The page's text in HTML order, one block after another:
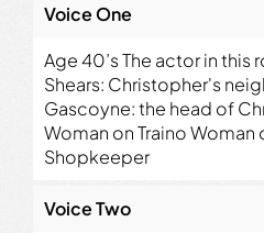
Voice One
Age 40’s The actor in this
Shears: Christopher's
Gascoyne: the head of
Woman on Traino Woman
Shopkeeper
Voice Two